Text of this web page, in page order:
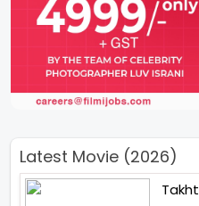
Latest Movie (2026)
Takht